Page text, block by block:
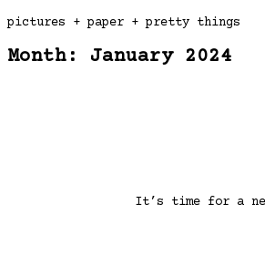
pictures + paper + pretty things
Month: January 2024
It’s time for a